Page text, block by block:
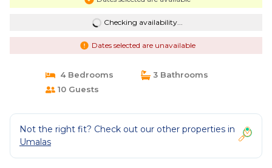
Checking availability...
Dates selected are unavailable
4 Bedrooms
3 Bathrooms
10 Guests
Not the right fit? Check out our other properties in
Umalas